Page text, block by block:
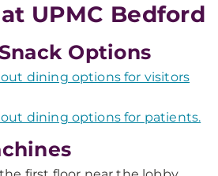
UPMC Bedford
Options
dining options for visitors
dining options for patients.